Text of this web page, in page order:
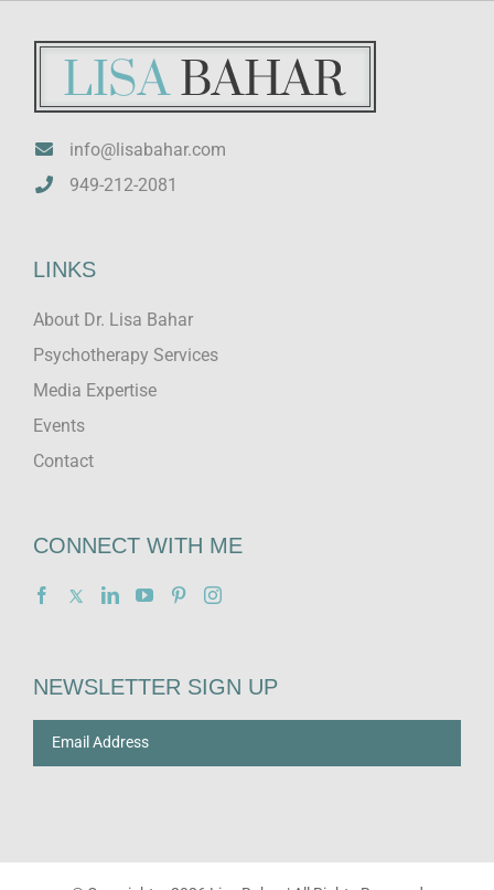
info@lisabahar.com
949-212-2081
LINKS
About Dr. Lisa Bahar
Psychotherapy Services
Media Expertise
Events
Contact
CONNECT WITH ME
NEWSLETTER SIGN UP